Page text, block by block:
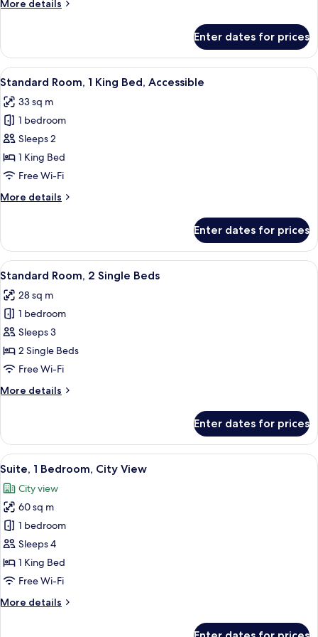
Bed
More details
Room,
King
Enter dates for prices
View
all
photos
for
Standard
Room,
1
Bed,
A modern bathroom with a white
4
Standard Room, 1 King Bed, Accessible
33 sq m
1 bedroom
Sleeps 2
1 King Bed
Free Wi-Fi
More details
More
Room,
King
Accessible
Enter dates for prices
View
all
photos
for
Standard
Room,
2
Beds
A hotel room with a large bed, a
4
Standard Room, 2 Single Beds
28 sq m
1 bedroom
Sleeps 3
2 Single Beds
Free Wi-Fi
More details
More
Room,
Single
Enter dates for prices
View
all
photos
for
Suite,
1
Bedroom,
City
A modern living room with a sofa, a
9
Suite, 1 Bedroom, City View
City view
60 sq m
1 bedroom
Sleeps 4
1 King Bed
Free Wi-Fi
More details
More